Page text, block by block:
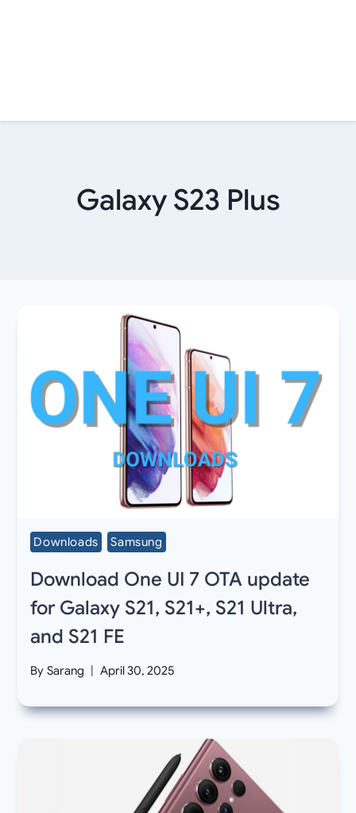
Galaxy S23 Plus
Downloads Samsung
Download One UI 7 OTA update
for Galaxy S21, S21+, S21 Ultra,
and S21 FE
By Sarang April 30, 2025